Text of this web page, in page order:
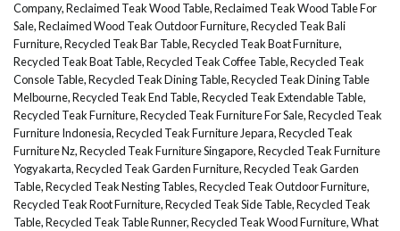
Company,Reclaimed Teak Wood Table,Reclaimed Teak Wood Table For
Sale,Reclaimed Wood Teak Outdoor Furniture,Recycled Teak Bali
Furniture,Recycled Teak Bar Table,Recycled Teak Boat Furniture,
Recycled Teak Boat Table,Recycled Teak Coffee Table,Recycled Teak
Console Table,Recycled Teak Dining Table,Recycled Teak Dining Table
Melbourne,Recycled Teak End Table,Recycled Teak Extendable Table,
Recycled Teak Furniture,Recycled Teak Furniture For Sale,Recycled Teak
Furniture Indonesia,Recycled Teak Furniture Jepara,Recycled Teak
Furniture Nz,Recycled Teak Furniture Singapore,Recycled Teak Furniture
Yogyakarta,Recycled Teak Garden Furniture,Recycled Teak Garden
Table,Recycled Teak Nesting Tables,Recycled Teak Outdoor Furniture,
Recycled Teak Root Furniture,Recycled Teak Side Table,Recycled Teak
Table,Recycled Teak Table Runner,Recycled Teak Wood Furniture,What